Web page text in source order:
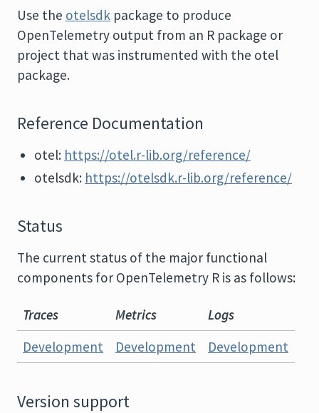
Use the otelsdk package to produce
OpenTelemetry output from an R package or
project that was instrumented with the otel
package.
Reference Documentation
otel: https://otel.r-lib.org/reference/
otelsdk: https://otelsdk.r-lib.org/reference/
Status
The current status of the major functional
components for OpenTelemetry R is as follows:
Traces Metrics
Logs
Development
Development Development
Version support